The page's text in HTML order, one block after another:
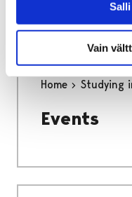
Vain
Home Studying
Events